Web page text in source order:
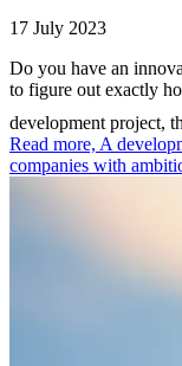
17 July 2023
Do you have an
to figure out exactly
development project,
Read more, A
companies with